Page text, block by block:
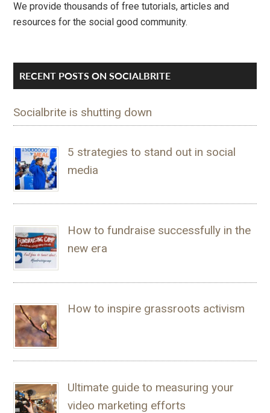
We provide thousands of free tutorials, articles and
resources for the social good community.
RECENT POSTS ON SOCIALBRITE
Socialbrite is shutting down
5 strategies to stand out in social
media
How to fundraise successfully in the
new era
How to inspire grassroots activism
Ultimate guide to measuring your
video marketing efforts